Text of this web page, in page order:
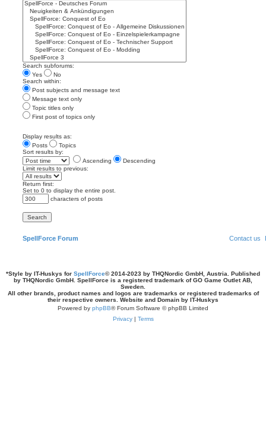
Search subforums:
Yes
No
Search within:
Post subjects and message text
Message text only
Topic titles only
First post of topics only
Display results as:
Posts
Topics
Sort results by:
Ascending
Descending
Limit results to previous:
Return first:
Set to 0 to display the entire post.
characters of posts
SpellForce Forum Contact us
*Style by IT-Huskys for SpellForce© 2014-2023 by THQNordic GmbH, Austria. Published
by THQNordic GmbH. SpellForce is a registered trademark of GO Game Outlet AB,
Sweden.
All other brands, product names and logos are trademarks or registered trademarks of
their respective owners. Website and Domain by IT-Huskys
Powered by phpBB® Forum Software © phpBB Limited
Privacy| Terms